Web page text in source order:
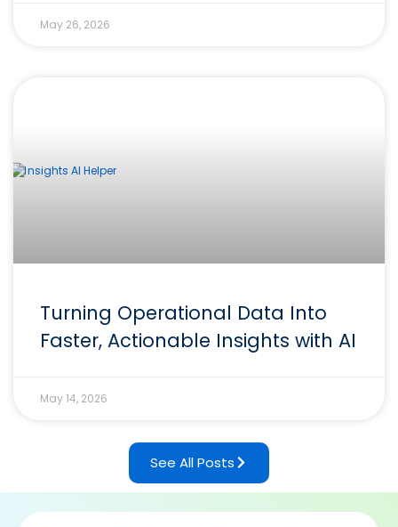
May 26, 2026
Turning Operational Data Into
Faster, Actionable Insights with AI
May 14, 2026
See All Posts